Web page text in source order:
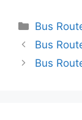
Bus
Bus
Bus